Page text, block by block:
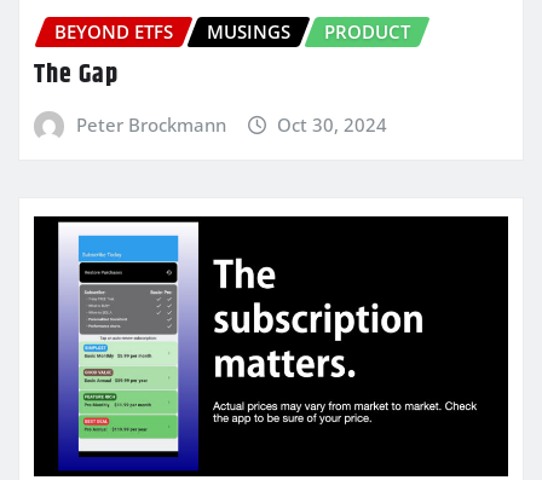
BEYOND ETFS MUSINGS PRODUCT
The Gap
Peter Brockmann Oct 30, 2024